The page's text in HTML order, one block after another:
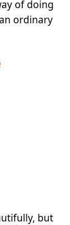
of doing
ordinary
but